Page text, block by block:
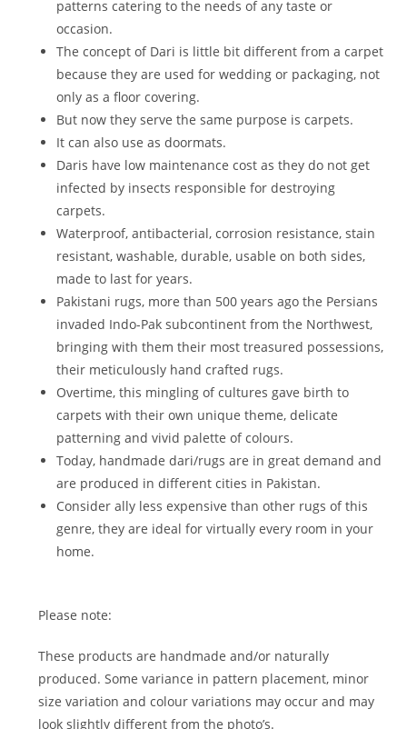
patterns catering to the needs of any taste or
occasion.
The concept of Dari is little bit different from a carpet
because they are used for wedding or packaging, not
only as a floor covering.
But now they serve the same purpose is carpets.
It can also use as doormats.
Daris have low maintenance cost as they do not get
infected by insects responsible for destroying
carpets.
Waterproof, antibacterial, corrosion resistance, stain
resistant, washable, durable, usable on both sides,
made to last for years.
Pakistani rugs, more than 500 years ago the Persians
invaded Indo-Pak subcontinent from the Northwest,
bringing with them their most treasured possessions,
their meticulously hand crafted rugs.
Overtime, this mingling of cultures gave birth to
carpets with their own unique theme, delicate
patterning and vivid palette of colours.
Today, handmade dari/rugs are in great demand and
are produced in different cities in Pakistan.
Consider ally less expensive than other rugs of this
genre, they are ideal for virtually every room in your
home.
Please note:
These products are handmade and/or naturally
produced. Some variance in pattern placement, minor
size variation and colour variations may occur and may
look slightly different from the photo’s.